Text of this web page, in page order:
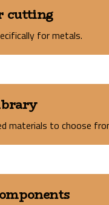
cutting
for metals.
materials to choose